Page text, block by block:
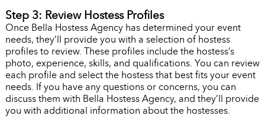
Step 3: Review Hostess Profiles
Once Bella Hostess Agency has determined your event
needs, they’ll provide you with a selection of hostess
profiles to review. These profiles include the hostess’s
photo, experience, skills, and qualifications. You can review
each profile and select the hostess that best fits your event
needs. If you have any questions or concerns, you can
discuss them with Bella Hostess Agency, and they’ll provide
you with additional information about the hostesses.